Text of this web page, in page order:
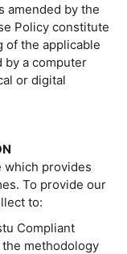
amended by the
Policy constitute
of the applicable
by a computer
or digital
which provides
To provide our
to:
Compliant
methodology